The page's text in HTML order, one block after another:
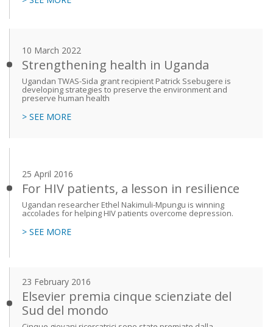
10 March 2022
Strengthening health in Uganda
Ugandan TWAS-Sida grant recipient Patrick Ssebugere is
developing strategies to preserve the environment and
preserve human health
> SEE MORE
25 April 2016
For HIV patients, a lesson in resilience
Ugandan researcher Ethel Nakimuli-Mpungu is winning
accolades for helping HIV patients overcome depression.
> SEE MORE
23 February 2016
Elsevier premia cinque scienziate del
Sud del mondo